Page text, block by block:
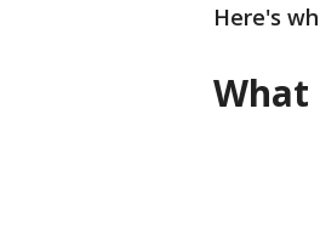
Here's
What